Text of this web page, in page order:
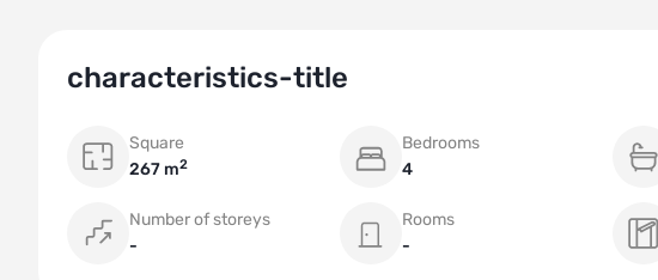
• The second floor is dedicated to the owners of the house and offers 1
terrace with sea views, and an intermediate relaxation room.
and washing machines.
Villa Biot is constructed from natural materials, creating a new way of life.
characteristics-title
Square
267 m2
Bedrooms
4
Number of storeys
-
Rooms
-